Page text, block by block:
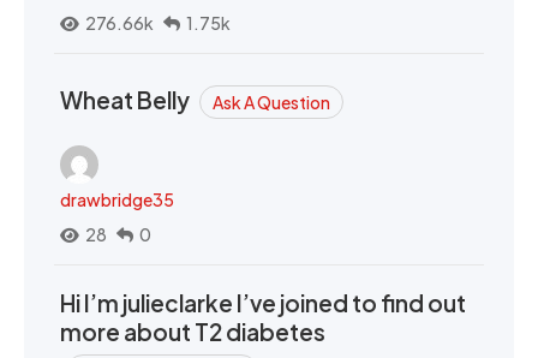
276.66k
1.75k
Wheat Belly Ask A Question
drawbridge35
28
0
Hi I’m julieclarke I’ve joined to find out
more about T2 diabetes